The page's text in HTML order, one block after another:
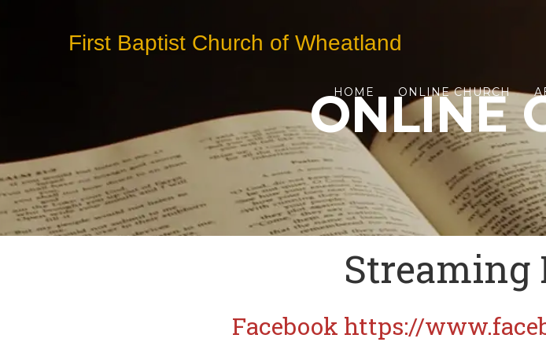
First Baptist Church of Wheatland
HOME ONLINE CHURCH
ONLINE
Streaming
Facebook https://